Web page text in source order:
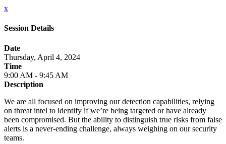
x
Session Details
Date
Thursday, April 4, 2024
Time
9:00 AM - 9:45 AM
Description
We are all focused on improving our detection capabilities, relying
on threat intel to identify if we’re being targeted or have already
been compromised. But the ability to distinguish true risks from false
alerts is a never-ending challenge, always weighing on our security
teams.